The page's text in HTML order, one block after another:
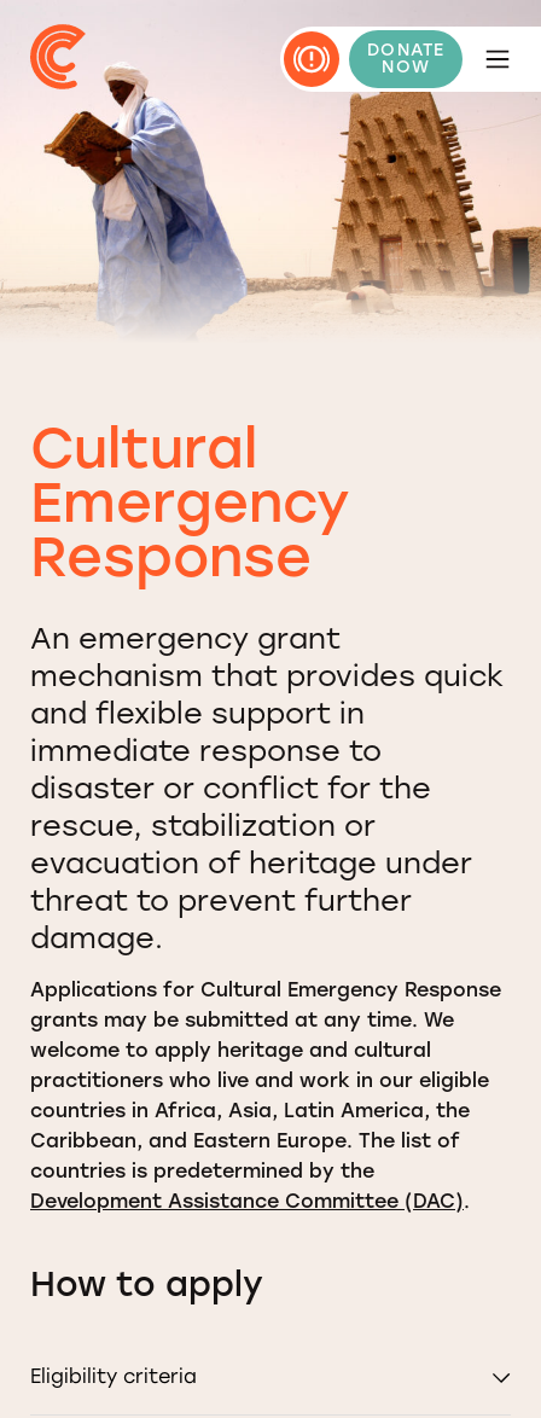
DONATE
NOW
Cultural
Emergency
Response
An emergency grant
mechanism that provides quick
and flexible support in
immediate response to
disaster or conflict for the
rescue, stabilization or
evacuation of heritage under
threat to prevent further
damage.
Applications for Cultural Emergency Response
grants may be submitted at any time. We
welcome to apply heritage and cultural
practitioners who live and work in our eligible
countries in Africa, Asia, Latin America, the
Caribbean, and Eastern Europe. The list of
countries is predetermined by the
Development Assistance Committee (DAC).
How to apply
Eligibility criteria